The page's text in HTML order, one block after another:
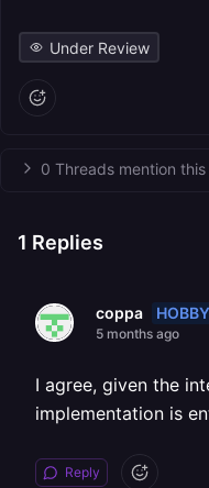
Under Review
0 Threads mention
1 Replies
coppa HOBBY
5 months ago
I agree, given the
implementation is
Reply